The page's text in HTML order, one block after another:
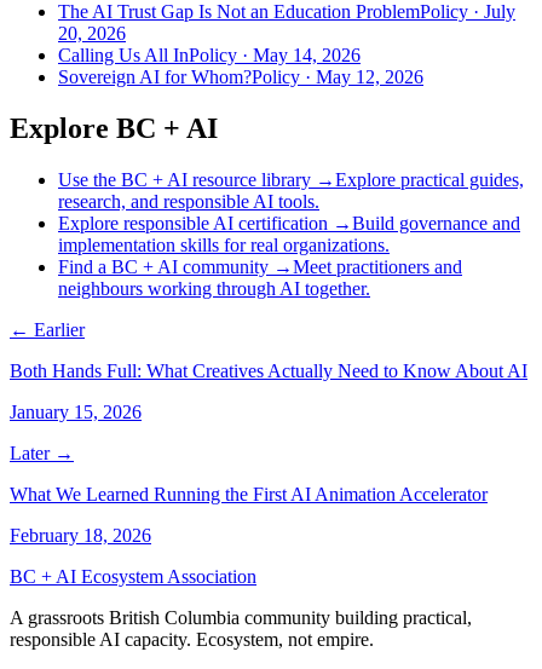
The AI Trust Gap Is Not an Education ProblemPolicy · July
20, 2026
Calling Us All InPolicy · May 14, 2026
Sovereign AI for Whom?Policy · May 12, 2026
Explore BC + AI
Use the BC + AI resource library →Explore practical guides,
research, and responsible AI tools.
Explore responsible AI certification →Build governance and
implementation skills for real organizations.
Find a BC + AI community →Meet practitioners and
neighbours working through AI together.
← Earlier
Both Hands Full: What Creatives Actually Need to Know About AI
January 15, 2026
Later →
What We Learned Running the First AI Animation Accelerator
February 18, 2026
BC + AI Ecosystem Association
A grassroots British Columbia community building practical,
responsible AI capacity. Ecosystem, not empire.